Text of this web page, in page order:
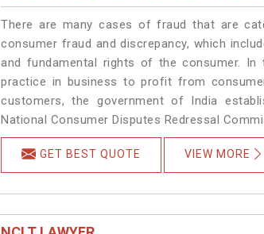
There are many cases of fraud that are
consumer fraud and discrepancy, which
and fundamental rights of the consumer.
practice in business to profit from
customers, the government of India
National Consumer Disputes Redressal
GET BEST QUOTE VIEW MORE